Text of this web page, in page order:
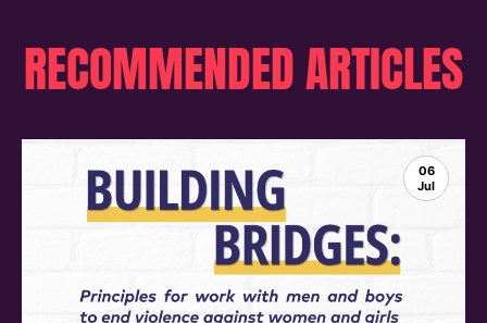
RECOMMENDED ARTICLES
06
Jul